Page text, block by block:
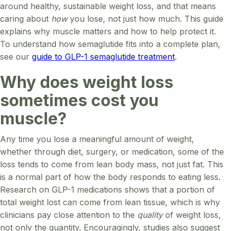
around healthy, sustainable weight loss, and that means
caring about howyou lose, not just how much. This guide
explains why muscle matters and how to help protect it.
To understand how semaglutide fits into a complete plan,
see our guide to GLP-1 semaglutide treatment.
Why does weight loss
sometimes cost you
muscle?
Any time you lose a meaningful amount of weight,
whether through diet, surgery, or medication, some of the
loss tends to come from lean body mass, not just fat. This
is a normal part of how the body responds to eating less.
Research on GLP-1 medications shows that a portion of
total weight lost can come from lean tissue, which is why
clinicians pay close attention to the qualityof weight loss,
not only the quantity. Encouragingly, studies also suggest